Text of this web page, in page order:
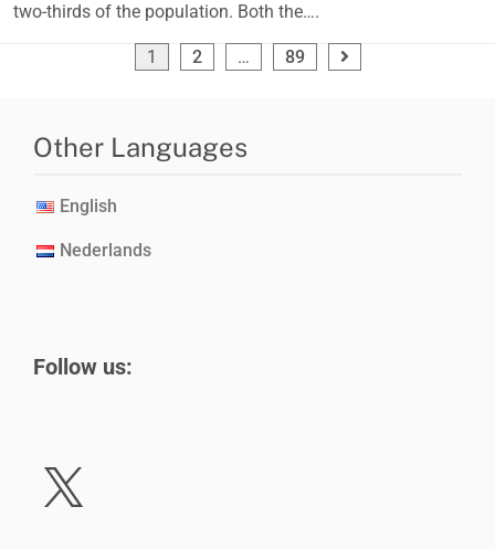
two-thirds of the population. Both the….
1 2 … 89
Other Languages
English
Nederlands
Follow us: